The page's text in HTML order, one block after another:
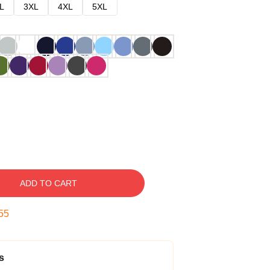
3XL 4XL 5XL
ADD TO CART